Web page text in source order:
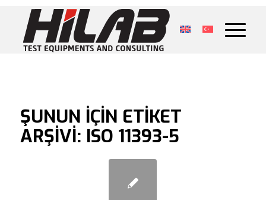
ŞUNUN IÇIN ETIKET
ARŞIVI: ISO 11393-5